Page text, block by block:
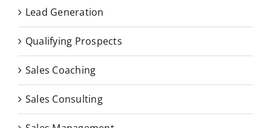
Lead Generation
Qualifying Prospects
Sales Coaching
Sales Consulting